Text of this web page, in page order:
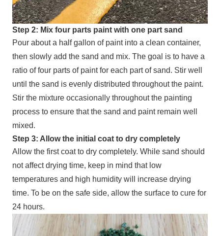
Step 2: Mix four parts paint with one part sand
Pour about a half gallon of paint into a clean container,
then slowly add the sand and mix. The goal is to have a
ratio of four parts of paint for each part of sand. Stir well
until the sand is evenly distributed throughout the paint.
Stir the mixture occasionally throughout the painting
process to ensure that the sand and paint remain well
mixed.
Step 3: Allow the initial coat to dry completely
Allow the first coat to dry completely. While sand should
not affect drying time, keep in mind that low
temperatures and high humidity will increase drying
time. To be on the safe side, allow the surface to cure for
24 hours.